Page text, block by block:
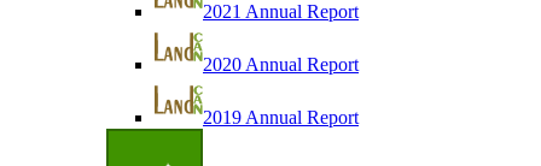
2021 Annual Report
2020 Annual Report
2019 Annual Report